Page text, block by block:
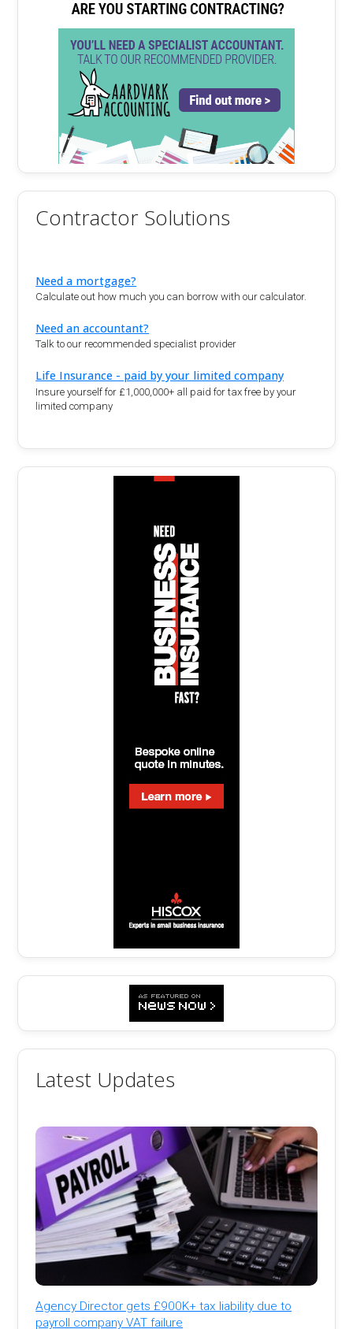
Contractor Solutions
Need a mortgage?
Calculate out how much you can borrow with our calculator.
Need an accountant?
Talk to our recommended specialist provider
Life Insurance - paid by your limited company
Insure yourself for £1,000,000+ all paid for tax free by your
limited company
Latest Updates
Agency Director gets £900K+ tax liability due to
payroll company VAT failure